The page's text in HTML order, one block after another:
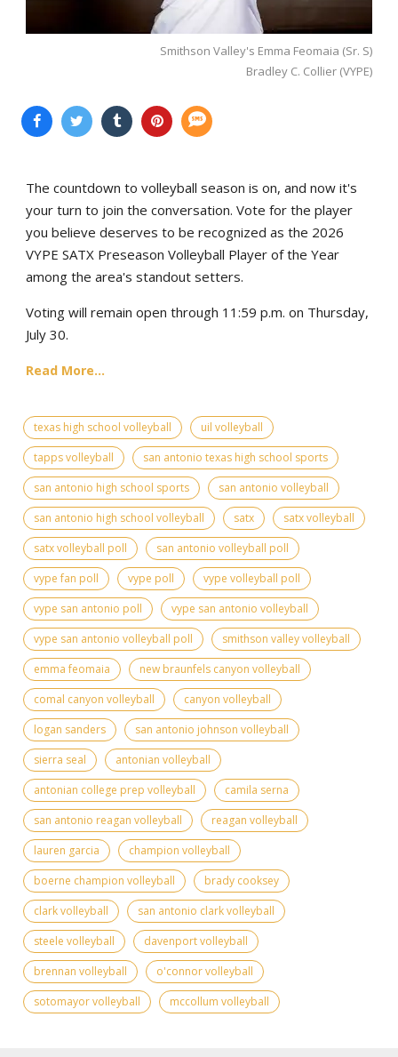
Smithson Valley's Emma Feomaia (Sr. S)
Bradley C. Collier (VYPE)
The countdown to volleyball season is on, and now it's
your turn to join the conversation. Vote for the player
you believe deserves to be recognized as the 2026
VYPE SATX Preseason Volleyball Player of the Year
among the area's standout setters.
Voting will remain open through 11:59 p.m. on Thursday,
July 30.
Read More...
texas high school volleyball
uil volleyball
tapps volleyball
san antonio texas high school sports
san antonio high school sports
san antonio volleyball
san antonio high school volleyball
satx
satx volleyball
satx volleyball poll
san antonio volleyball poll
vype fan poll
vype poll
vype volleyball poll
vype san antonio poll
vype san antonio volleyball
vype san antonio volleyball poll
smithson valley volleyball
emma feomaia
new braunfels canyon volleyball
comal canyon volleyball
canyon volleyball
logan sanders
san antonio johnson volleyball
sierra seal
antonian volleyball
antonian college prep volleyball
camila serna
san antonio reagan volleyball
reagan volleyball
lauren garcia
champion volleyball
boerne champion volleyball
brady cooksey
clark volleyball
san antonio clark volleyball
steele volleyball
davenport volleyball
brennan volleyball
o'connor volleyball
sotomayor volleyball
mccollum volleyball